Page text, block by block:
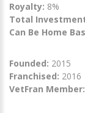
Royalty: 8%
Total
Can Be Home
Founded: 2015
Franchised: 2016
VetFran Member: